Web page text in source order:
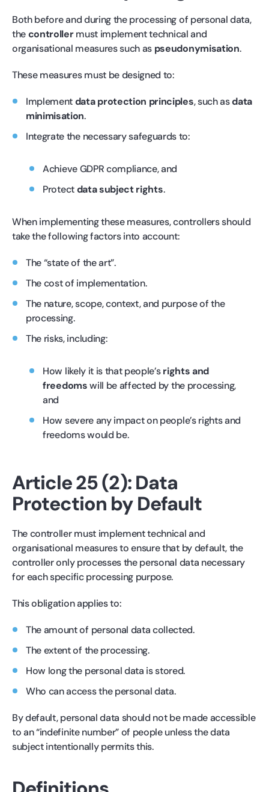
Both before and during the processing of personal data,
thecontrollermust implement technical and
organisational measures such as pseudonymisation.
These measures must be designed to:
Implementdata protection principles, such asdata
minimisation.
Integrate the necessary safeguards to:
Achieve GDPR compliance, and
Protectdata subject rights.
When implementing these measures, controllers should
take the following factors into account:
The “state of the art”.
The cost of implementation.
The nature, scope, context, and purpose of the
processing.
The risks, including:
How likely it is that people’srights and
freedomswill be affected by the processing,
and
How severe any impact on people’s rights and
freedoms would be.
Article 25 (2): Data
Protection by Default
The controller must implement technical and
organisational measures to ensure that by default, the
controller only processes the personal data necessary
for each specific processing purpose.
This obligation applies to:
The amount of personal data collected.
The extent of the processing.
How long the personal data is stored.
Who can access the personal data.
By default, personal data should not be made accessible
to an “indefinite number” of people unless the data
subject intentionally permits this.